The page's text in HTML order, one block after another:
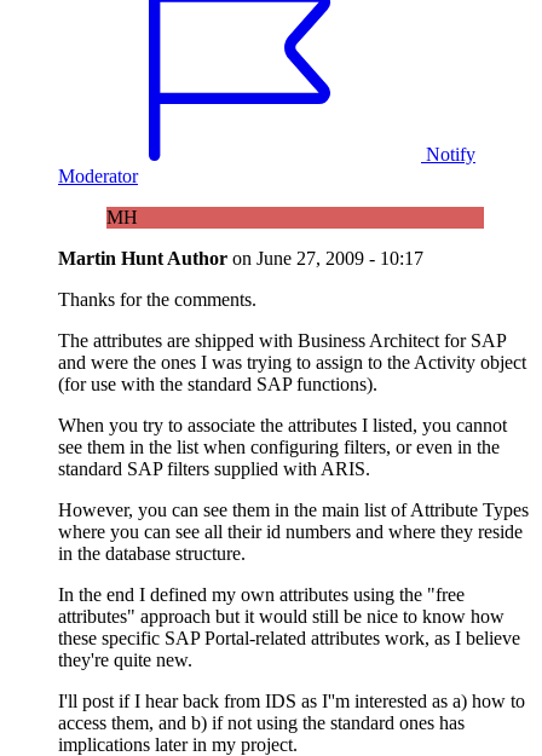
Notify
Moderator
MH
Martin Hunt Author on June 27, 2009 - 10:17
Thanks for the comments.
The attributes are shipped with Business Architect for SAP
and were the ones I was trying to assign to the Activity object
(for use with the standard SAP functions).
When you try to associate the attributes I listed, you cannot
see them in the list when configuring filters, or even in the
standard SAP filters supplied with ARIS.
However, you can see them in the main list of Attribute Types
where you can see all their id numbers and where they reside
in the database structure.
In the end I defined my own attributes using the "free
attributes" approach but it would still be nice to know how
these specific SAP Portal-related attributes work, as I believe
they're quite new.
I'll post if I hear back from IDS as I''m interested as a) how to
access them, and b) if not using the standard ones has
implications later in my project.